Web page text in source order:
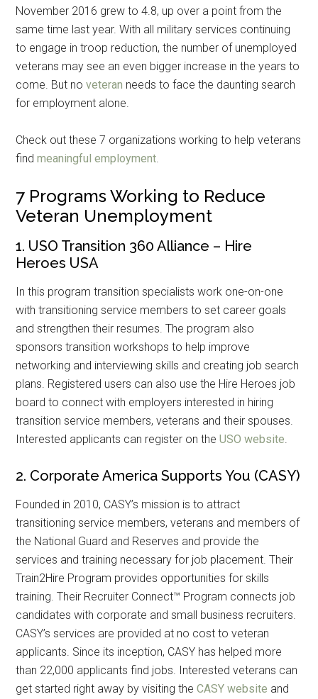
November 2016 grew to 4.8, up over a point from the
same time last year. With all military services continuing
to engage in troop reduction, the number of unemployed
veterans may see an even bigger increase in the years to
come. But noveteran needs to face the daunting search
for employment alone.
Check out these 7 organizations working to help veterans
findmeaningful employment.
7 Programs Working to Reduce
Veteran Unemployment
1. USO Transition 360 Alliance – Hire
Heroes USA
In this program transition specialists work one-on-one
with transitioning service members to set career goals
and strengthen their resumes. The program also
sponsors transition workshops to help improve
networking and interviewing skills and creating job search
plans. Registered users can also use the Hire Heroes job
board to connect with employers interested in hiring
transition service members, veterans and their spouses.
Interested applicants can register on theUSO website.
2. Corporate America Supports You (CASY)
Founded in 2010, CASY’s mission is to attract
transitioning service members, veterans and members of
the National Guard and Reserves and provide the
services and training necessary for job placement. Their
Train2Hire Program provides opportunities for skills
training. Their Recruiter Connect™ Program connects job
candidates with corporate and small business recruiters.
CASY’s services are provided at no cost to veteran
applicants. Since its inception, CASY has helped more
than 22,000 applicants find jobs. Interested veterans can
get started right away by visiting theCASY website and